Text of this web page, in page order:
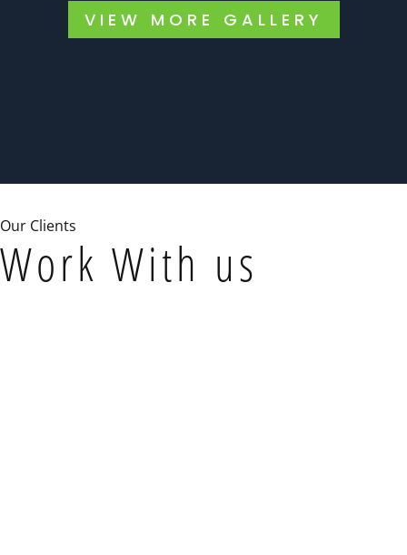
VIEW MORE GALLERY
Our Clients
Work With us